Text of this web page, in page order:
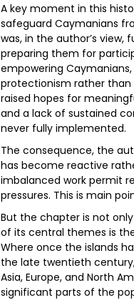
A key moment in this
safeguard Caymanians
was, in the author’s
preparing them for
empowering
protectionism rather than
raised hopes for
and a lack of sustained
never fully implemented.
The consequence, the
has become reactive
imbalanced work permit
pressures. This is main
But the chapter is not
of its central themes is
Where once the islands
the late twentieth
Asia, Europe, and North
significant parts of the